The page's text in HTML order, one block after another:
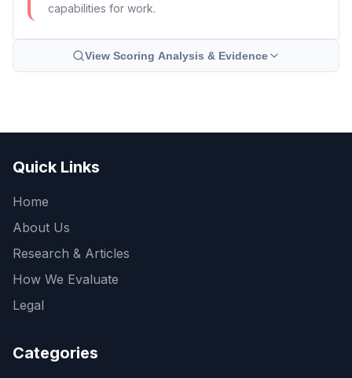
capabilities for work.
View Scoring Analysis & Evidence
Quick Links
Home
About Us
Research & Articles
How We Evaluate
Legal
Categories